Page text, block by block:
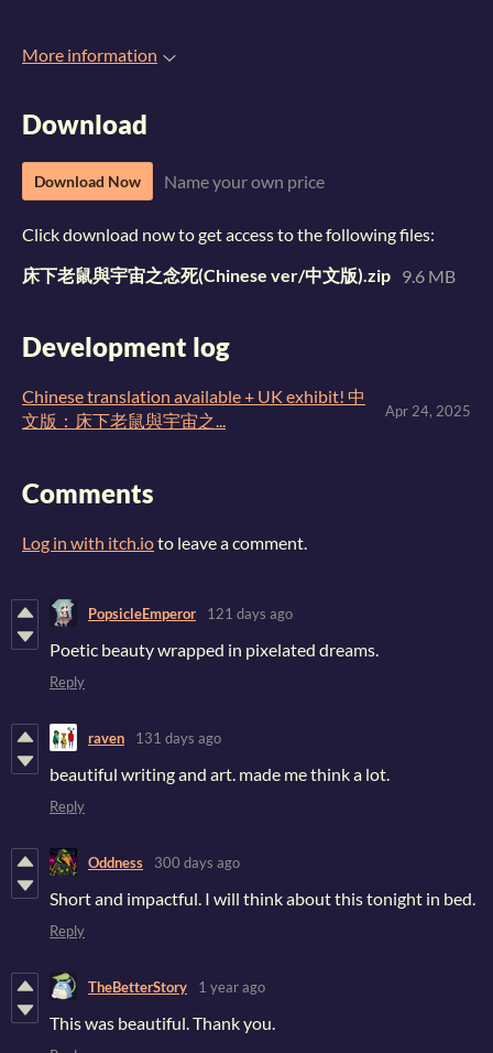
More information
Download
Download Now Name your own price
Click download now to get access to the following files:
床下老鼠與宇宙之念死(Chinese ver/中文版).zip 9.6 MB
Development log
Chinese translation available + UK exhibit! 中
文版：床下老鼠與宇宙之...
Apr 24, 2025
Comments
Log in with itch.ioto leave a comment.
PopsicleEmperor 121 days ago
Poetic beauty wrapped in pixelated dreams.
Reply
raven 131 days ago
beautiful writing and art. made me think a lot.
Reply
Oddness 300 days ago
Short and impactful. I will think about this tonight in bed.
Reply
TheBetterStory 1 year ago
This was beautiful. Thank you.